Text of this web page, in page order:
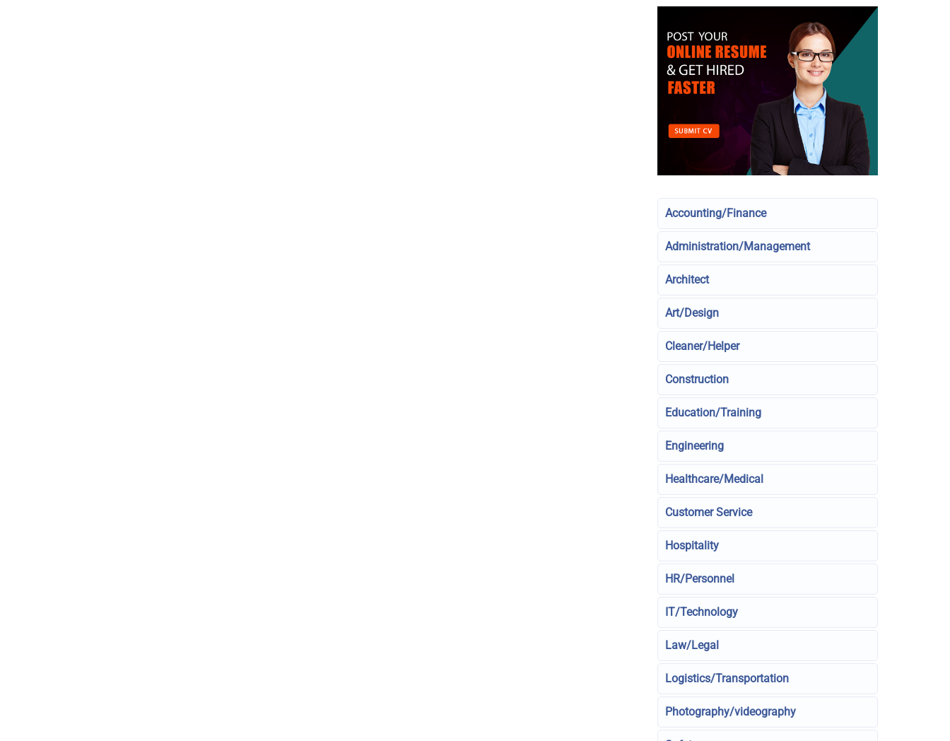
Accounting/Finance
Administration/Management
Architect
Art/Design
Cleaner/Helper
Construction
Education/Training
Engineering
Healthcare/Medical
Customer Service
Hospitality
HR/Personnel
IT/Technology
Law/Legal
Logistics/Transportation
Photography/videography